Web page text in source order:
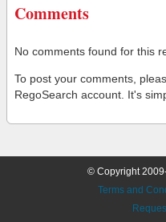
Comments
No comments found for this
To post your comments,
RegoSearch account. It's
© Copyright
Terms and